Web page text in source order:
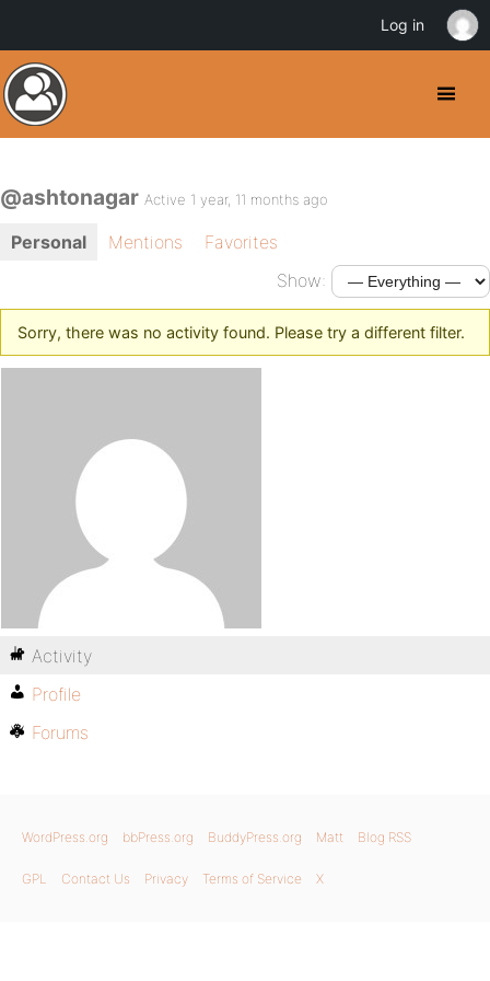
@ashtonagar Active 1 year, 11 months ago
Personal Mentions
Favorites
Show:
Sorry, there was no activity found. Please try a different filter.
Activity
Profile
Forums
WordPress.org bbPress.org BuddyPress.org Matt Blog RSS
GPL Contact Us Privacy Terms of Service X
Log in